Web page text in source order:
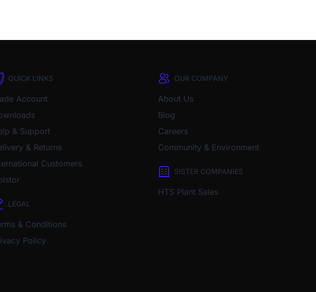
QUICK LINKS
Account
& Support
& Returns
Customers
LEGAL
& Conditions
Policy
OUR COMPANY
About Us
Blog
Careers
Community & Environment
SISTER COMPANIES
HTS Plant Sales